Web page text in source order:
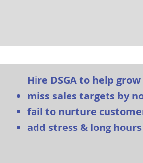
Hire DSGA to help
miss sales targets by
fail to nurture
add stress & long